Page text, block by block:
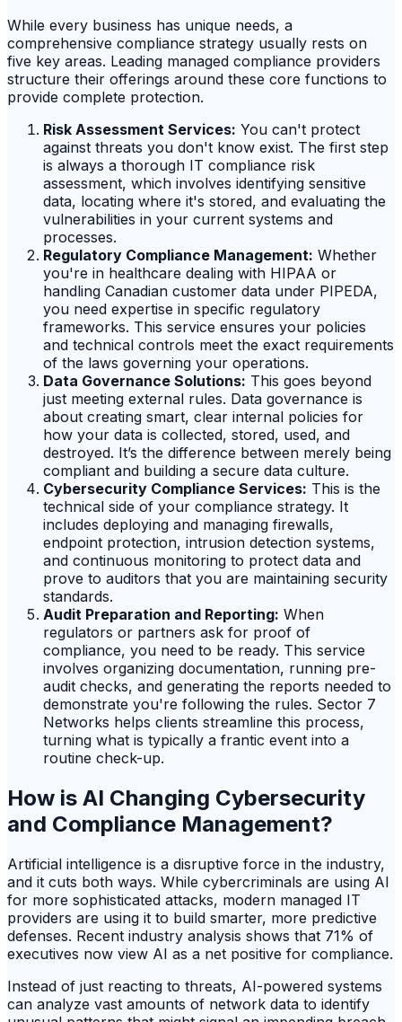
While every business has unique needs, a
comprehensive compliance strategy usually rests on
five key areas. Leading managed compliance providers
structure their offerings around these core functions to
provide complete protection.
Risk Assessment Services: You can't protect
against threats you don't know exist. The first step
is always a thorough IT compliance risk
assessment, which involves identifying sensitive
data, locating where it's stored, and evaluating the
vulnerabilities in your current systems and
processes.
Regulatory Compliance Management: Whether
you're in healthcare dealing with HIPAA or
handling Canadian customer data under PIPEDA,
you need expertise in specific regulatory
frameworks. This service ensures your policies
and technical controls meet the exact requirements
of the laws governing your operations.
Data Governance Solutions: This goes beyond
just meeting external rules. Data governance is
about creating smart, clear internal policies for
how your data is collected, stored, used, and
destroyed. It’s the difference between merely being
compliant and building a secure data culture.
Cybersecurity Compliance Services: This is the
technical side of your compliance strategy. It
includes deploying and managing firewalls,
endpoint protection, intrusion detection systems,
and continuous monitoring to protect data and
prove to auditors that you are maintaining security
standards.
Audit Preparation and Reporting: When
regulators or partners ask for proof of
compliance, you need to be ready. This service
involves organizing documentation, running pre-
audit checks, and generating the reports needed to
demonstrate you're following the rules. Sector 7
Networks helps clients streamline this process,
turning what is typically a frantic event into a
routine check-up.
How is AI Changing Cybersecurity
and Compliance Management?
Artificial intelligence is a disruptive force in the industry,
and it cuts both ways. While cybercriminals are using AI
for more sophisticated attacks, modern managed IT
providers are using it to build smarter, more predictive
defenses. Recent industry analysis shows that 71% of
executives now view AI as a net positive for compliance.
Instead of just reacting to threats, AI-powered systems
can analyze vast amounts of network data to identify